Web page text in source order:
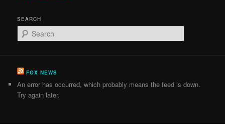
SEARCH
e
c
FOX NEWS
An error has occurred, which probably means the feed is down.
Try again later.